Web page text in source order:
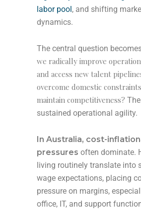
labor pool, and shifting
dynamics.
The central question
we radically improve
and access new talent
overcome domestic
maintain competitiveness?
sustained operational agility.
In Australia, cost-
pressures often dominate.
living routinely translate into
wage expectations, placing
pressure on margins,
office, IT, and support